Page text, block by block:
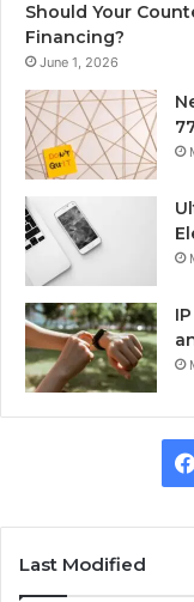
Should Your
Financing?
June 1, 2026
Last Modified